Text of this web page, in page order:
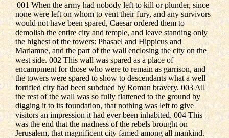
001 When the army had nobody left to kill or plunder, since
none were left on whom to vent their fury, and any survivors
would not have been spared, Caesar ordered them to
demolish the entire city and temple, and leave standing only
the highest of the towers: Phasael and Hippicus and
Mariamne, and the part of the wall enclosing the city on the
west side. 002 This wall was spared as a place of
encampment for those who were to remain as garrison, and
the towers were spared to show to descendants what a well
fortified city had been subdued by Roman bravery. 003 All
the rest of the wall was so fully flattened to the ground by
digging it to its foundation, that nothing was left to give
visitors an impression it had ever been inhabited. 004 This
was the end that the madness of the rebels brought on
Jerusalem, that magnificent city famed among all mankind.